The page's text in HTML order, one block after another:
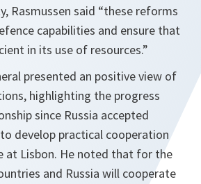
Rasmussen said “these reforms
capabilities and ensure that
in its use of resources.”
presented an positive view of
highlighting the progress
since Russia accepted
develop practical cooperation
at Lisbon. He noted that for the
and Russia will cooperate